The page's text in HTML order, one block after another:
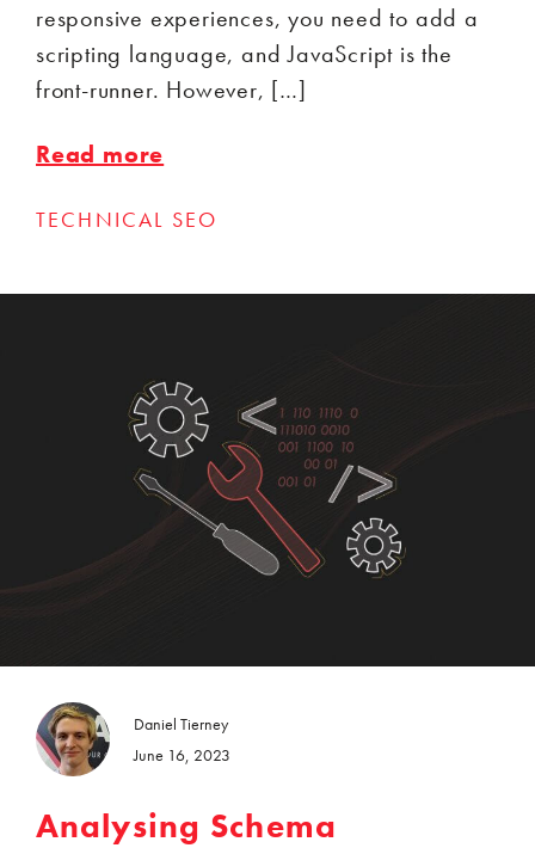
responsive experiences, you need to add a
scripting language, and JavaScript is the
front-runner. However, […]
Read more
TECHNICAL SEO
Daniel Tierney
June 16, 2023
Analysing Schema